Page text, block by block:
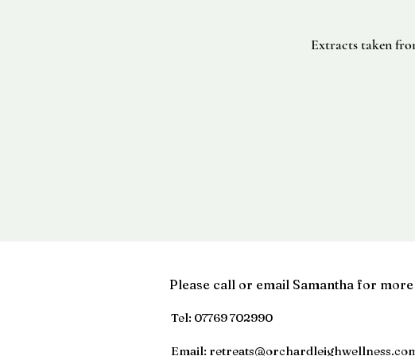
Extracts taken
Please call or email Samantha for
Tel: 07769 702990
Email: